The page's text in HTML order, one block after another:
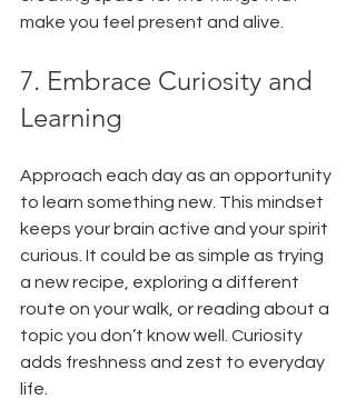
make you feel present and alive.
7. Embrace Curiosity and
Learning
Approach each day as an opportunity
to learn something new. This mindset
keeps your brain active and your spirit
curious. It could be as simple as trying
a new recipe, exploring a different
route on your walk, or reading about a
topic you don’t know well. Curiosity
adds freshness and zest to everyday
life.